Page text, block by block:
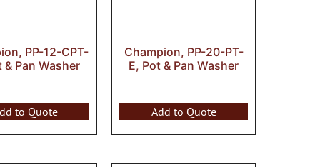
PP-12-CPT-
& Pan Washer
to Quote
Champion, PP-20-PT-
E, Pot & Pan Washer
Add to Quote